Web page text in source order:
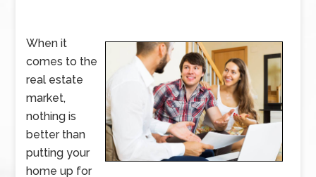
When it
comes to the
real estate
market,
nothing is
better than
putting your
home up for